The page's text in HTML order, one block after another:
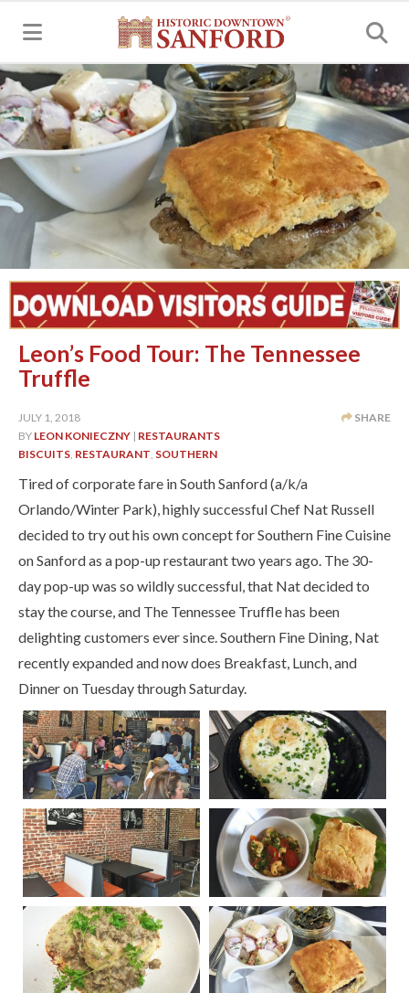
Leon’s Food Tour: The Tennessee
Truffle
SHARE
JULY 1, 2018
BY LEON KONIECZNY | RESTAURANTS
BISCUITS RESTAURANT SOUTHERN
Tired of corporate fare in South Sanford (a/k/a
Orlando/Winter Park), highly successful Chef Nat Russell
decided to try out his own concept for Southern Fine Cuisine
on Sanford as a pop-up restaurant two years ago. The 30-
day pop-up was so wildly successful, that Nat decided to
stay the course, and The Tennessee Truffle has been
delighting customers ever since. Southern Fine Dining, Nat
recently expanded and now does Breakfast, Lunch, and
Dinner on Tuesday through Saturday.